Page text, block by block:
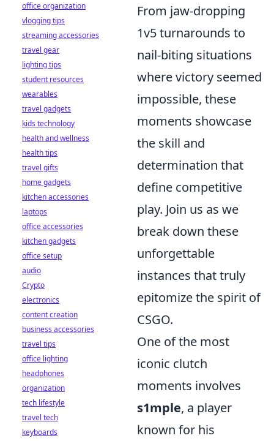
From jaw-dropping
1v5 turnarounds to
nail-biting situations
where victory seemed
impossible, these
moments showcase
the skill and
determination that
define competitive
play. Join us as we
break down these
unforgettable
instances that truly
epitomize the spirit of
CSGO.
One of the most
iconic clutch
moments involves
s1mple, a player
known for his
office organization
vlogging tips
streaming accessories
travel gear
lighting tips
student resources
wearables
travel gadgets
kids technology
health and wellness
health tips
travel gifts
home gadgets
kitchen accessories
laptops
office accessories
kitchen gadgets
office setup
audio
Crypto
electronics
content creation
business accessories
travel tips
office lighting
headphones
organization
tech lifestyle
travel tech
keyboards